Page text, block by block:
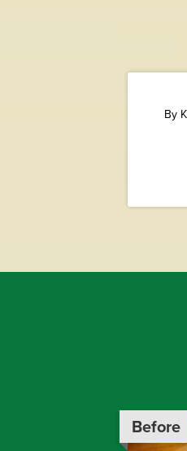
By
Before
Before
Before
Before
Before